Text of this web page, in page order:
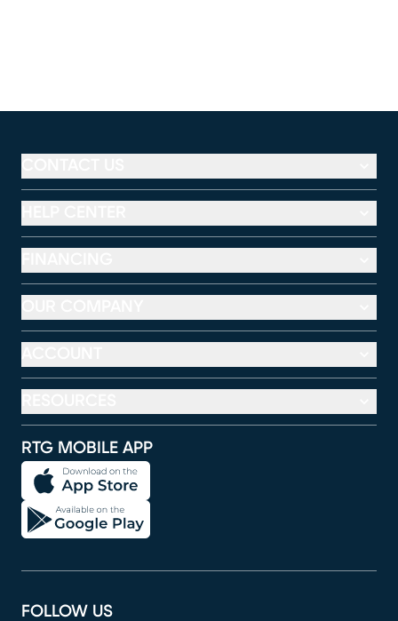
RTG MOBILE APP
FOLLOW US